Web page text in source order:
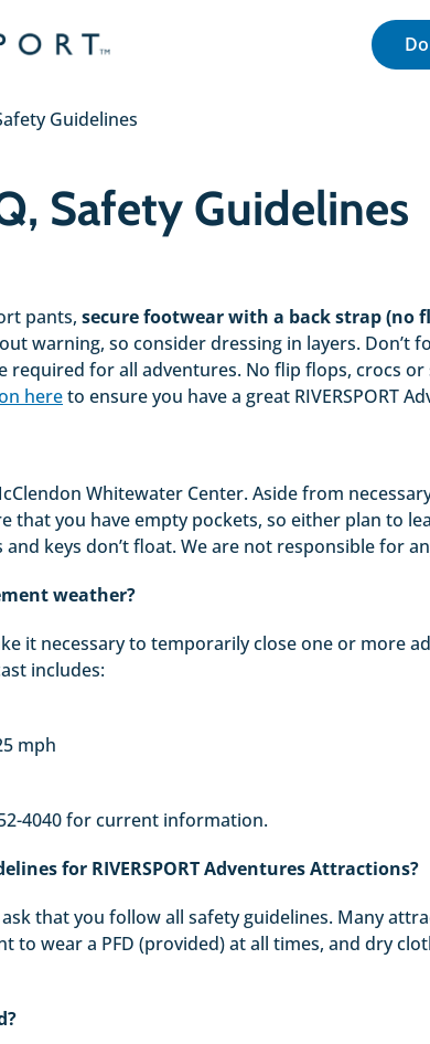
Guidelines
Safety Guidelines
pants, secure footwear with a back strap (no
warning, so consider dressing in layers.
required for all adventures. No flip flops, crocs
hereto ensure you have a great RIVERSPORT
Whitewater Center. Aside from
that you have empty pockets, so either plan to
keys don’t float. We are not responsible for
weather?
it necessary to temporarily close one or more
includes:
mph
4040 for current information.
for RIVERSPORT Adventures Attractions?
that you follow all safety guidelines. Many
wear a PFD (provided) at all times, and dry